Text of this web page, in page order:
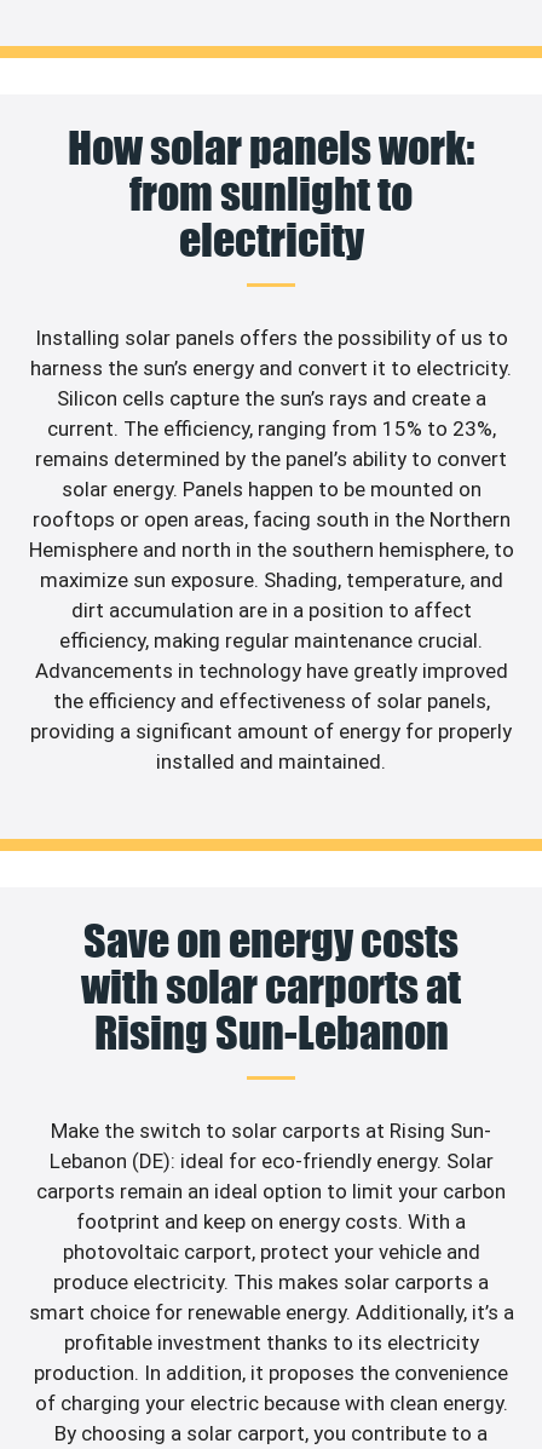
How solar panels work:
from sunlight to
electricity
Installing solar panels offers the possibility of us to
harness the sun’s energy and convert it to electricity.
Silicon cells capture the sun’s rays and create a
current. The efficiency, ranging from 15% to 23%,
remains determined by the panel’s ability to convert
solar energy. Panels happen to be mounted on
rooftops or open areas, facing south in the Northern
Hemisphere and north in the southern hemisphere, to
maximize sun exposure. Shading, temperature, and
dirt accumulation are in a position to affect
efficiency, making regular maintenance crucial.
Advancements in technology have greatly improved
the efficiency and effectiveness of solar panels,
providing a significant amount of energy for properly
installed and maintained.
Save on energy costs
with solar carports at
Rising Sun-Lebanon
Make the switch to solar carports at Rising Sun-
Lebanon (DE): ideal for eco-friendly energy. Solar
carports remain an ideal option to limit your carbon
footprint and keep on energy costs. With a
photovoltaic carport, protect your vehicle and
produce electricity. This makes solar carports a
smart choice for renewable energy. Additionally, it’s a
profitable investment thanks to its electricity
production. In addition, it proposes the convenience
of charging your electric because with clean energy.
By choosing a solar carport, you contribute to a